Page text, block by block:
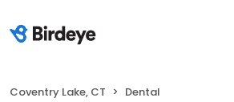
Coventry Lake, CT Dental